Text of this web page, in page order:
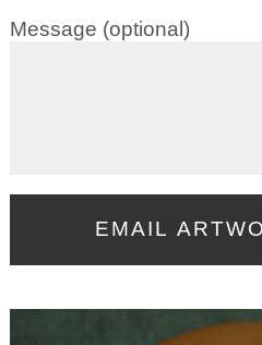
Message (optional)